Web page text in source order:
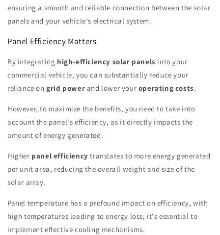
ensuring a smooth and reliable connection between the solar
panels and your vehicle's electrical system.
Panel Efficiency Matters
By integrating high-efficiency solar panels into your
commercial vehicle, you can substantially reduce your
reliance ongrid power and lower your operating costs.
However, to maximize the benefits, you need to take into
account the panel's efficiency, as it directly impacts the
amount of energy generated.
Higher panel efficiency translates to more energy generated
per unit area, reducing the overall weight and size of the
solar array.
Panel temperature has a profound impact on efficiency, with
high temperatures leading to energy loss; it's essential to
implement effective cooling mechanisms.